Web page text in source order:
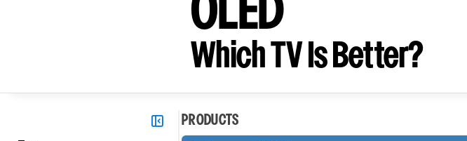
OLED
Which TV Is Better?
PRODUCTS